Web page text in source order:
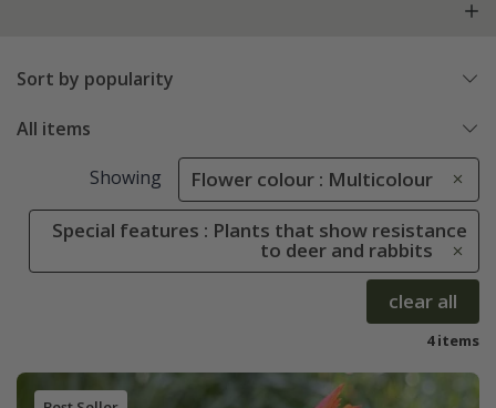
Sort by popularity
All items
Showing Flower colour : Multicolour
Special features : Plants that show resistance
to deer and rabbits
clear all
4 items